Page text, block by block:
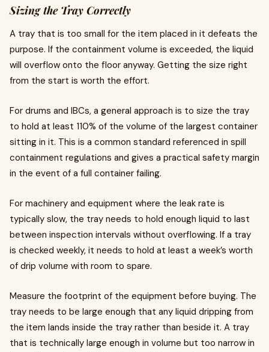
Sizing the Tray Correctly
A tray that is too small for the item placed in it defeats the
purpose. If the containment volume is exceeded, the liquid
will overflow onto the floor anyway. Getting the size right
from the start is worth the effort.
For drums and IBCs, a general approach is to size the tray
to hold at least 110% of the volume of the largest container
sitting in it. This is a common standard referenced in spill
containment regulations and gives a practical safety margin
in the event of a full container failing.
For machinery and equipment where the leak rate is
typically slow, the tray needs to hold enough liquid to last
between inspection intervals without overflowing. If a tray
is checked weekly, it needs to hold at least a week’s worth
of drip volume with room to spare.
Measure the footprint of the equipment before buying. The
tray needs to be large enough that any liquid dripping from
the item lands inside the tray rather than beside it. A tray
that is technically large enough in volume but too narrow in